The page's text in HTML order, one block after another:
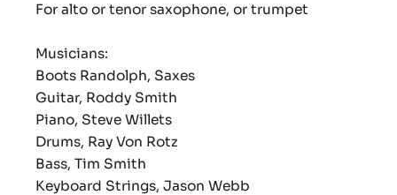
For alto or tenor saxophone, or trumpet
Musicians:
Boots Randolph, Saxes
Guitar, Roddy Smith
Piano, Steve Willets
Drums, Ray Von Rotz
Bass, Tim Smith
Keyboard Strings, Jason Webb